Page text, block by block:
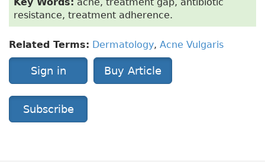
resistance, treatment adherence.
Related Terms: Dermatology, Acne Vulgaris
Sign in Buy Article
Subscribe